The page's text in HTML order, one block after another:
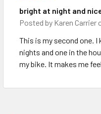
bright at night and
Posted by Karen Carrier
This is my second one.
nights and one in the
my bike. It makes me